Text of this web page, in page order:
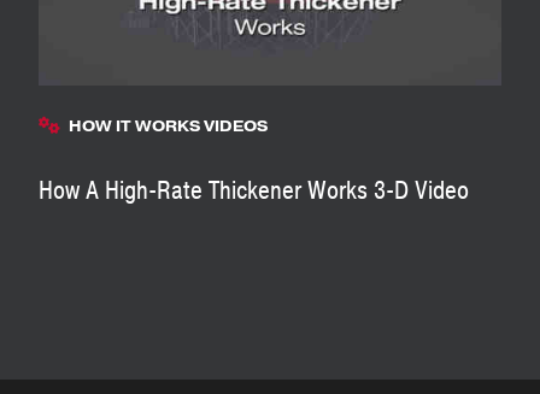
HOW IT WORKS VIDEOS
How A High-Rate Thickener Works 3-D Video